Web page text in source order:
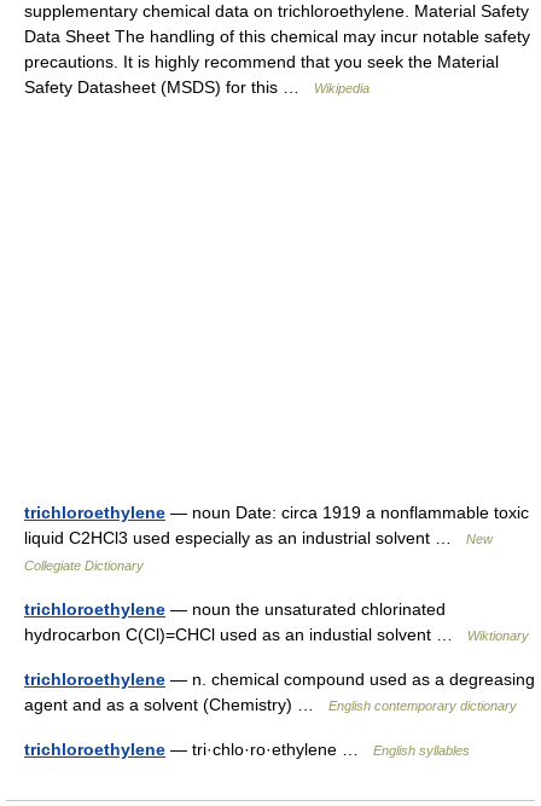
supplementary chemical data on trichloroethylene. Material Safety
Data Sheet The handling of this chemical may incur notable safety
precautions. It is highly recommend that you seek the Material
Safety Datasheet (MSDS) for this …
Wikipedia
trichloroethylene — noun Date: circa 1919 a nonflammable toxic
liquid C2HCl3 used especially as an industrial solvent …
New
Collegiate Dictionary
trichloroethylene — noun the unsaturated chlorinated
hydrocarbon C(Cl)=CHCl used as an industial solvent …
Wiktionary
trichloroethylene — n. chemical compound used as a degreasing
agent and as a solvent (Chemistry) …
English contemporary dictionary
trichloroethylene — tri·chlo·ro·ethylene … English syllables